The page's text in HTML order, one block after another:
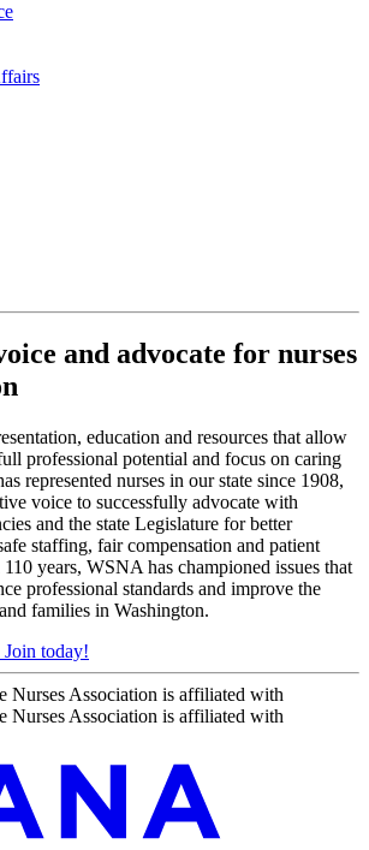
and advocate for nurses
education and resources that allow
professional potential and focus on caring
represented nurses in our state since 1908,
voice to successfully advocate with
and the state Legislature for better
staffing, fair compensation and patient
years, WSNA has championed issues that
professional standards and improve the
families in Washington.
Join today!
Nurses Association is affiliated with
Nurses Association is affiliated with